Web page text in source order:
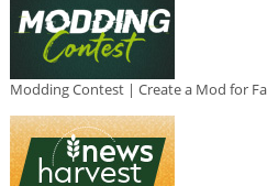
Modding Contest | Create a Mod for